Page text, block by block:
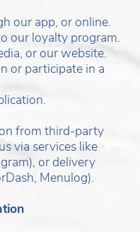
our app, or online.
our loyalty program.
or our website.
or participate in a
from third-party
via services like
or delivery
Menulog).